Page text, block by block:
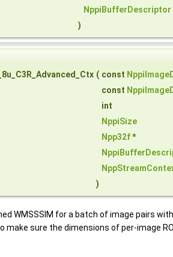
NppiBufferDescriptor
)
( const
const
int
NppiSize
Npp32f*
)
WMSSSIM for a batch of image pairs
make sure the dimensions of per-image